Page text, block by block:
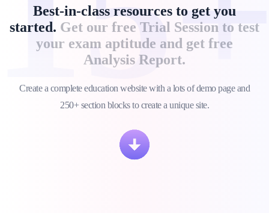
Best-in-class resources to get you
started. Get our free Trial Session to test
your exam aptitude and get free
Analysis Report.
Create a complete education website with a lots of demo page and
250+ section blocks to create a unique site.